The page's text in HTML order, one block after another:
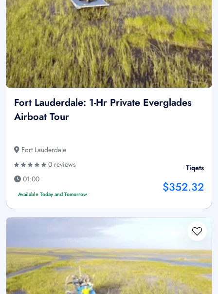
Fort Lauderdale: 1-Hr Private Everglades
Airboat Tour
Fort Lauderdale
0 reviews
01:00
Available Today and Tomorrow
Tiqets
$352.32